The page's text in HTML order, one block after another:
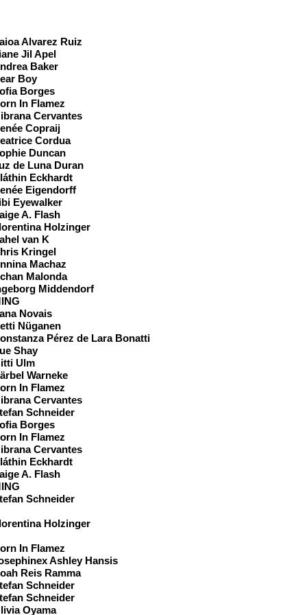
Alvarez Ruiz
Jil Apel
Baker
Boy
Borges
In Flamez
Cervantes
Copraij
Cordua
Duncan
de Luna Duran
Eckhardt
Eigendorff
Eyewalker
A. Flash
Holzinger
van K
Kringel
Machaz
Malonda
Middendorf
Novais
Nüganen
Pérez de Lara Bonatti
Shay
Ulm
Warneke
In Flamez
Cervantes
Schneider
Borges
In Flamez
Cervantes
Eckhardt
A. Flash
Schneider
Holzinger
In Flamez
Ashley Hansis
Reis Ramma
Schneider
Schneider
Oyama